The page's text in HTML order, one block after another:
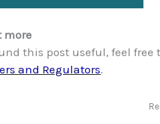
more
this post useful, feel
and Regulators.